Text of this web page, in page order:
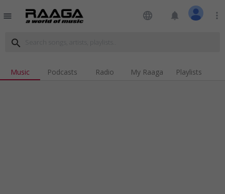
menu language notifications more_vert
search
Music Podcasts Radio My Raaga Playlists